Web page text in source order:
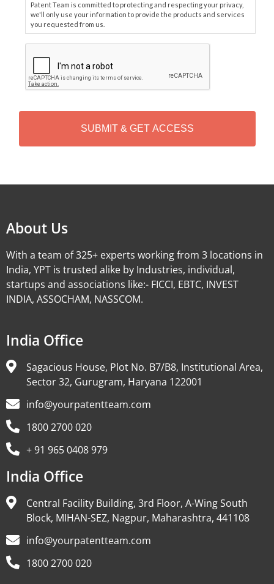
Patent Team is committed to protecting and respecting your privacy,
we'll only use your information to provide the products and services
you requested from us.
P
T
H
About Us
With a team of 325+ experts working from 3 locations in
India, YPT is trusted alike by Industries, individual,
startups and associations like:- FICCI, EBTC, INVEST
INDIA, ASSOCHAM, NASSCOM.
India Office
Sagacious House, Plot No. B7/B8, Institutional Area,
Sector 32, Gurugram, Haryana 122001
info@yourpatentteam.com
1800 2700 020
+ 91 965 0408 979
India Office
Central Facility Building, 3rd Floor, A-Wing South
Block, MIHAN-SEZ, Nagpur, Maharashtra, 441108
info@yourpatentteam.com
1800 2700 020